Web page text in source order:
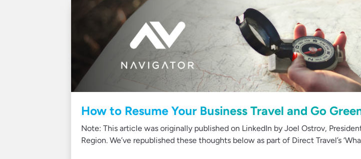
How to Resume Your Business Travel and Go
Note: This article was originally published on LinkedIn by Joel Ostrov, President
Region. We’ve republished these thoughts below as part of Direct Travel’s